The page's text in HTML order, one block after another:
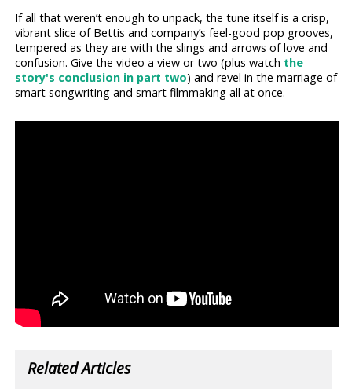
If all that weren’t enough to unpack, the tune itself is a crisp,
vibrant slice of Bettis and company’s feel-good pop grooves,
tempered as they are with the slings and arrows of love and
confusion. Give the video a view or two (plus watch the
story's conclusion in part two) and revel in the marriage of
smart songwriting and smart filmmaking all at once.
Related Articles